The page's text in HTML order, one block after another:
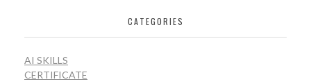
CATEGORIES
AI SKILLS
CERTIFICATE